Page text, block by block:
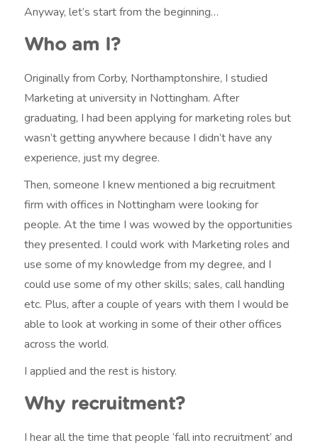
Anyway, let’s start from the beginning…
Who am I?
Originally from Corby, Northamptonshire, I studied
Marketing at university in Nottingham. After
graduating, I had been applying for marketing roles but
wasn’t getting anywhere because I didn’t have any
experience, just my degree.
Then, someone I knew mentioned a big recruitment
firm with offices in Nottingham were looking for
people. At the time I was wowed by the opportunities
they presented. I could work with Marketing roles and
use some of my knowledge from my degree, and I
could use some of my other skills; sales, call handling
etc. Plus, after a couple of years with them I would be
able to look at working in some of their other offices
across the world.
I applied and the rest is history.
Why recruitment?
I hear all the time that people ‘fall into recruitment’ and